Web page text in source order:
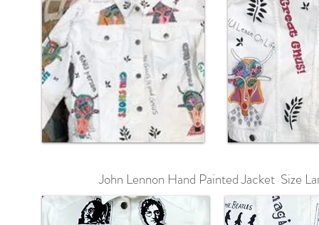
John Lennon Hand Painted Jacket Size